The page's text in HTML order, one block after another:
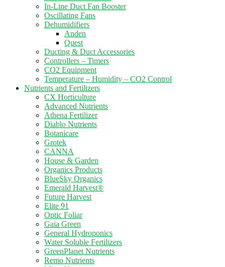
In-Line Duct Fan Booster
Oscillating Fans
Dehumidifiers
Anden
Quest
Ducting & Duct Accessories
Controllers – Timers
CO2 Equipment
Temperature – Humidity – CO2 Control
Nutrients and Fertilizers
CX Horticulture
Advanced Nutrients
Athena Fertilizer
Diablo Nutrients
Botanicare
Grotek
CANNA
House & Garden
Organics Products
BlueSky Organics
Emerald Harvest®
Future Harvest
Elite 91
Optic Foliar
Gaia Green
General Hydroponics
Water Soluble Fertilizers
GreenPlanet Nutrients
Remo Nutrients